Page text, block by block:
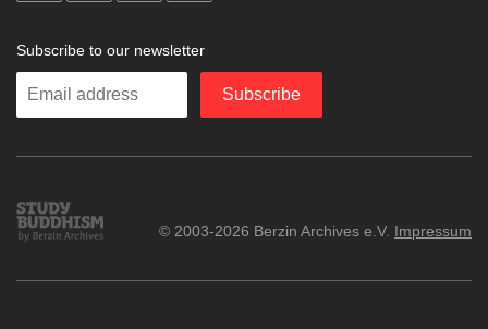
Subscribe to our newsletter
Enter
Subscribe
Study
Buddhism
© 2003-2026 Berzin Archives e.V. Impressum